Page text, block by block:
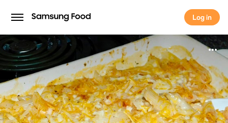
Log in
Log in